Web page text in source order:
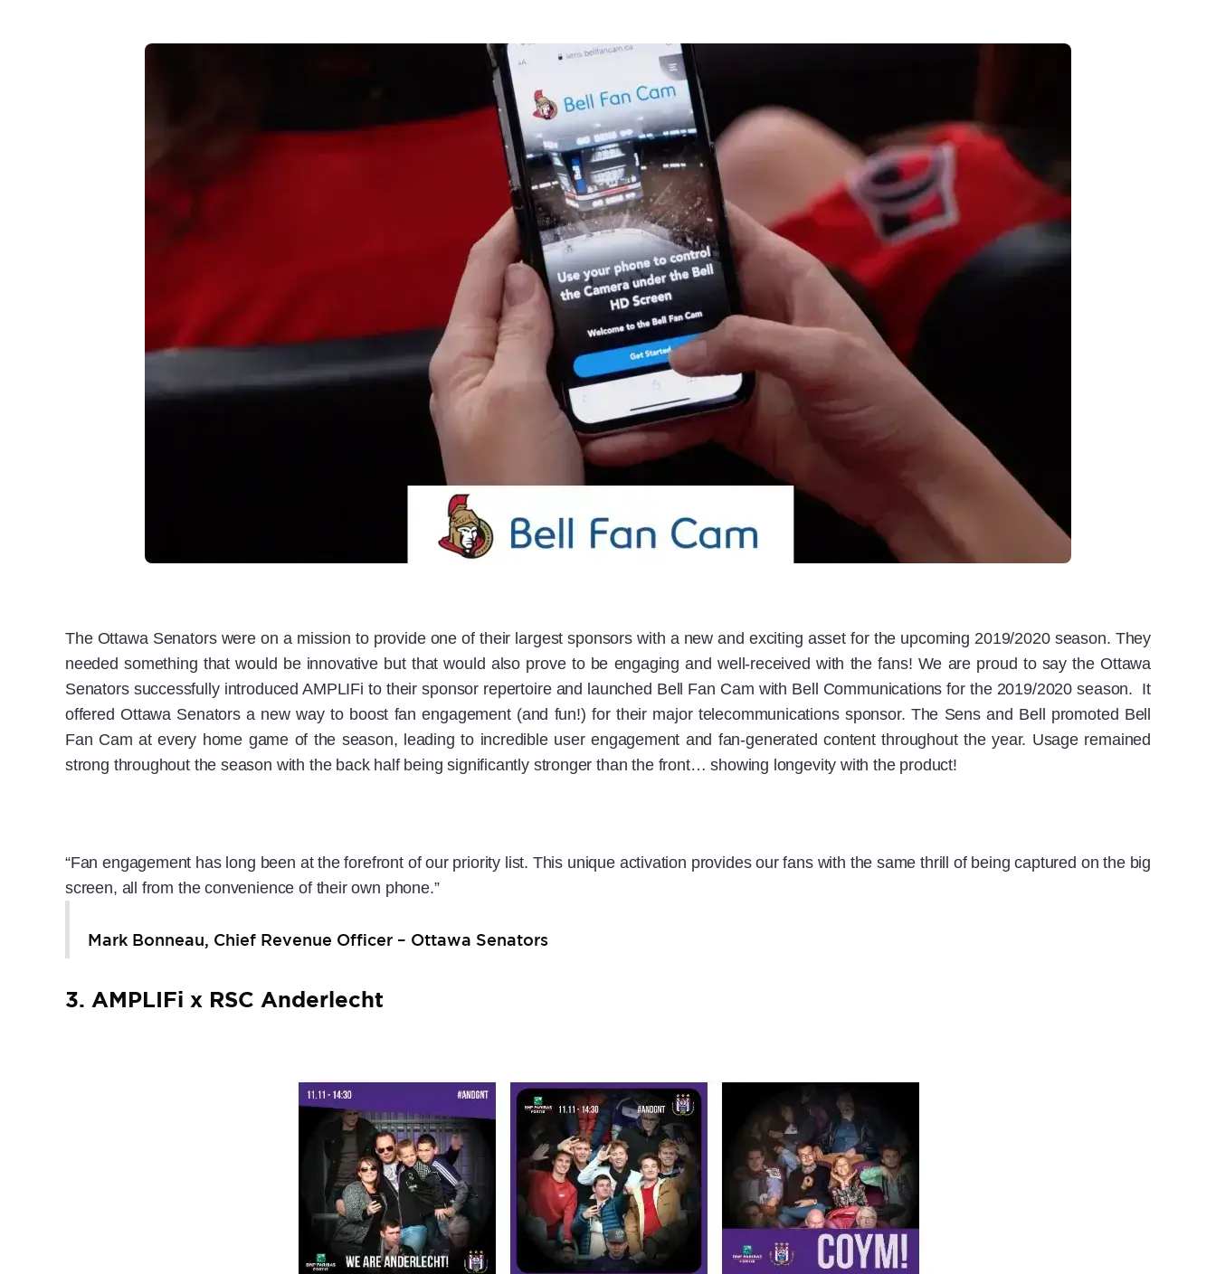
The Ottawa Senators were on a mission to provide one of their largest sponsors with a new and exciting asset for the upcoming 2019/2020 season. They
needed something that would be innovative but that would also prove to be engaging and well-received with the fans! We are proud to say the Ottawa
Senators successfully introduced AMPLIFi to their sponsor repertoire and launched Bell Fan Cam with Bell Communications for the 2019/2020 season. It
offered Ottawa Senators a new way to boost fan engagement (and fun!) for their major telecommunications sponsor. The Sens and Bell promoted Bell
Fan Cam at every home game of the season, leading to incredible user engagement and fan-generated content throughout the year. Usage remained
strong throughout the season with the back half being significantly stronger than the front… showing longevity with the product!
“Fan engagement has long been at the forefront of our priority list. This unique activation provides our fans with the same thrill of being captured on the big
screen, all from the convenience of their own phone.”
Mark Bonneau, Chief Revenue Officer – Ottawa Senators
3. AMPLIFi x RSC Anderlecht